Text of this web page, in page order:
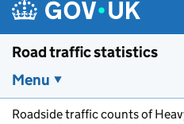
Road traffic statistics
Menu
Roadside traffic counts of